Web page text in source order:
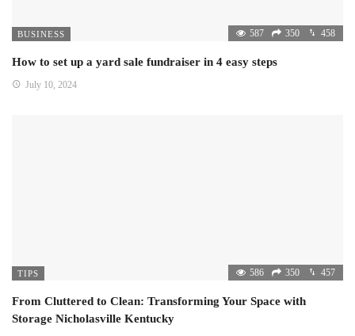
BUSINESS 587 350 458
How to set up a yard sale fundraiser in 4 easy steps
July 10, 2024
TIPS 586 350 457
From Cluttered to Clean: Transforming Your Space with
Storage Nicholasville Kentucky